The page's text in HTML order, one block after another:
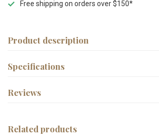
Free shipping on orders over $150*
Product description
Specifications
Reviews
Related products